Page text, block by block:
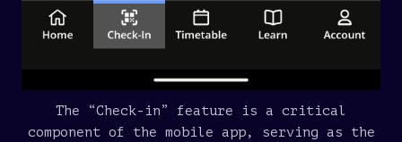
The “Check-in” feature is a critical
component of the mobile app, serving as the